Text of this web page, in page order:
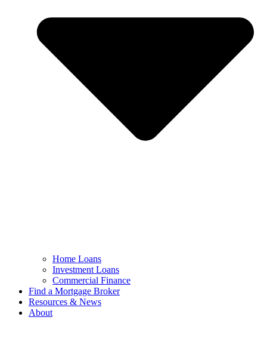
Home Loans
Investment Loans
Commercial Finance
Find a Mortgage Broker
Resources & News
About